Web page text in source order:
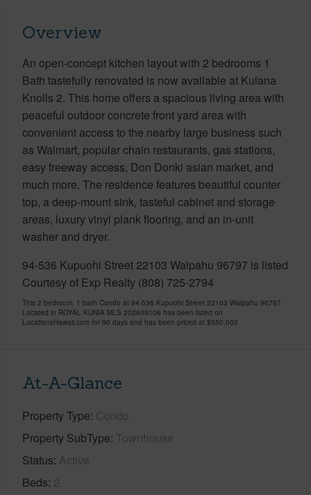
Overview
An open-concept kitchen layout with 2 bedrooms 1
Bath tastefully renovated is now available at Kulana
Knolls 2. This home offers a spacious living area with
peaceful outdoor concrete front yard area with
convenient access to the nearby large business such
as Walmart, popular chain restaurants, gas stations,
easy freeway access, Don Donki asian market, and
much more. The residence features beautiful counter
top, a deep-mount sink, tasteful cabinet and storage
areas, luxury vinyl plank flooring, and an in-unit
washer and dryer.
94-536 Kupuohi Street 22103 Waipahu 96797 is listed
Courtesy of Exp Realty (808) 725-2794
This 2 bedroom, 1 bath Condo at 94-536 Kupuohi Street 22103 Waipahu 96797
Located in ROYAL KUNIA MLS 202609106 has been listed on
LocationsHawaii.com for 90 days and has been priced at $550,000
At-A-Glance
Property Type Condo
Property SubType Townhouse
Status Active
Beds 2